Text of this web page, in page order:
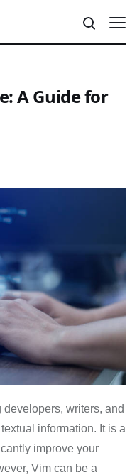
A Guide for
writers, and
information. It is a
improve your
Vim can be a